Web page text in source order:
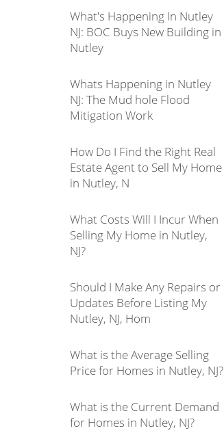
What's Happening In Nutley
NJ: BOC Buys New Building in
Nutley
Whats Happening in Nutley
NJ: The Mud hole Flood
Mitigation Work
How Do I Find the Right Real
Estate Agent to Sell My Home
in Nutley, N
What Costs Will I Incur When
Selling My Home in Nutley,
NJ?
Should I Make Any Repairs or
Updates Before Listing My
Nutley, NJ, Hom
What is the Average Selling
Price for Homes in Nutley, NJ?
What is the Current Demand
for Homes in Nutley, NJ?